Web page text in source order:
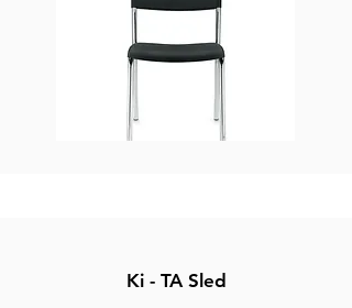
Ki - TA Sled